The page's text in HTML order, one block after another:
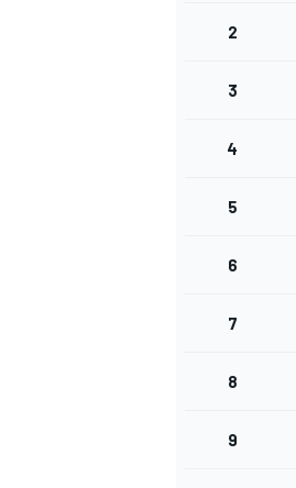
INDYCAR
2
3
4
5
6
7
8
9